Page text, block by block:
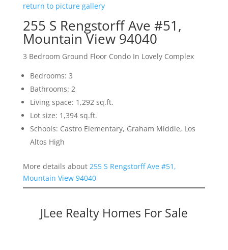
return to picture gallery
255 S Rengstorff Ave #51,
Mountain View 94040
3 Bedroom Ground Floor Condo In Lovely Complex
Bedrooms: 3
Bathrooms: 2
Living space: 1,292 sq.ft.
Lot size: 1,394 sq.ft.
Schools: Castro Elementary, Graham Middle, Los
Altos High
More details about 255 S Rengstorff Ave #51,
Mountain View 94040
JLee Realty Homes For Sale